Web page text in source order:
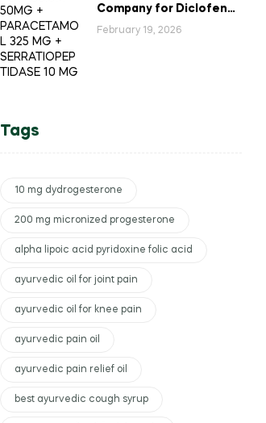
Company for Diclofenac
Potassium Combination
February 19, 2026
Tags
10 mg dydrogesterone
200 mg micronized progesterone
alpha lipoic acid pyridoxine folic acid
ayurvedic oil for joint pain
ayurvedic oil for knee pain
ayurvedic pain oil
ayurvedic pain relief oil
best ayurvedic cough syrup